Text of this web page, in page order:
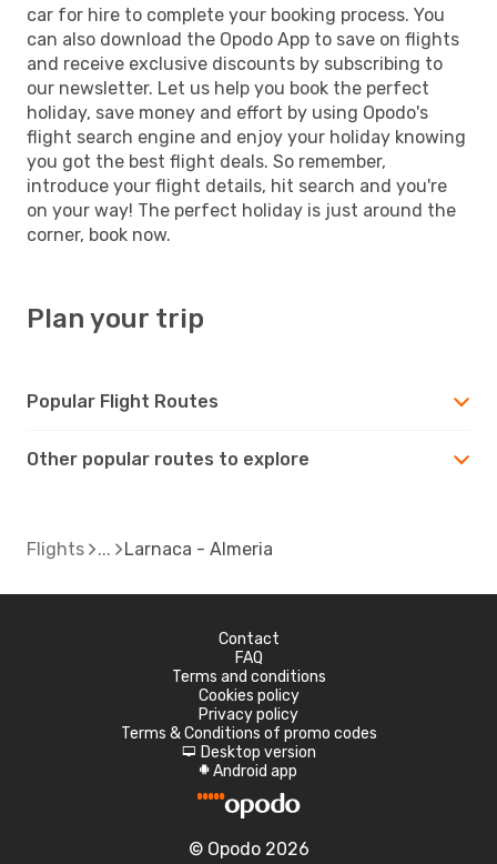
car for hire to complete your booking process. You
can also download the Opodo App to save on flights
and receive exclusive discounts by subscribing to
our newsletter. Let us help you book the perfect
holiday, save money and effort by using Opodo's
flight search engine and enjoy your holiday knowing
you got the best flight deals. So remember,
introduce your flight details, hit search and you're
on your way! The perfect holiday is just around the
corner, book now.
Plan your trip
Popular Flight Routes
Other popular routes to explore
Flights Larnaca - Almeria
Contact
FAQ
Terms and conditions
Cookies policy
Privacy policy
Terms & Conditions of promo codes
d Desktop version
A Android app
© Opodo 2026